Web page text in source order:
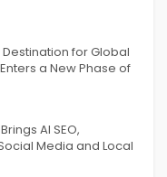
for Global
a New Phase of
AI SEO,
Media and Local